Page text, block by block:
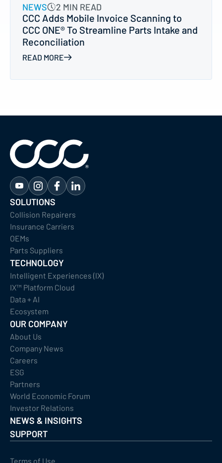
NEWS 2 MIN READ
CCC Adds Mobile Invoice Scanning to
CCC ONE® To Streamline Parts Intake and
Reconciliation
READ MORE
SOLUTIONS
Collision Repairers
Insurance Carriers
OEMs
Parts Suppliers
TECHNOLOGY
Intelligent Experiences (IX)
IX™ Platform Cloud
Data + AI
Ecosystem
OUR COMPANY
About Us
Company News
Careers
ESG
Partners
World Economic Forum
Investor Relations
NEWS & INSIGHTS
SUPPORT
Terms of Use